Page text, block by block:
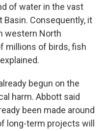
of water in the vast
Basin. Consequently, it
western North
millions of birds, fish
begun on the
harm. Abbott said
been made around
long-term projects will